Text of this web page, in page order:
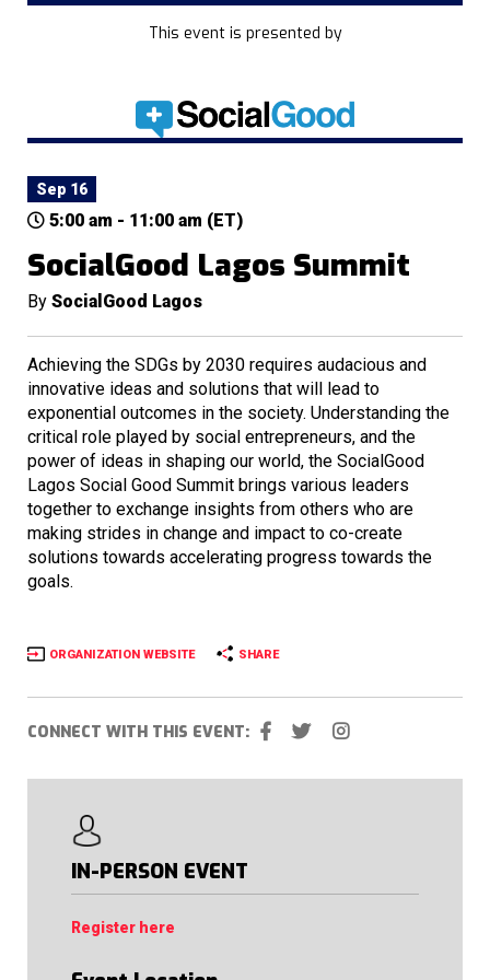
This event is presented by
Sep 16
5:00 am - 11:00 am (ET)
SocialGood Lagos Summit
By SocialGood Lagos
Achieving the SDGs by 2030 requires audacious and
innovative ideas and solutions that will lead to
exponential outcomes in the society. Understanding the
critical role played by social entrepreneurs, and the
power of ideas in shaping our world, the SocialGood
Lagos Social Good Summit brings various leaders
together to exchange insights from others who are
making strides in change and impact to co-create
solutions towards accelerating progress towards the
goals.
ORGANIZATION WEBSITE SHARE
CONNECT WITH THIS EVENT:
IN-PERSON EVENT
Register here